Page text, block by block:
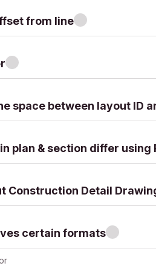
from line
space between layout ID
plan & section differ using
Construction Detail
certain formats